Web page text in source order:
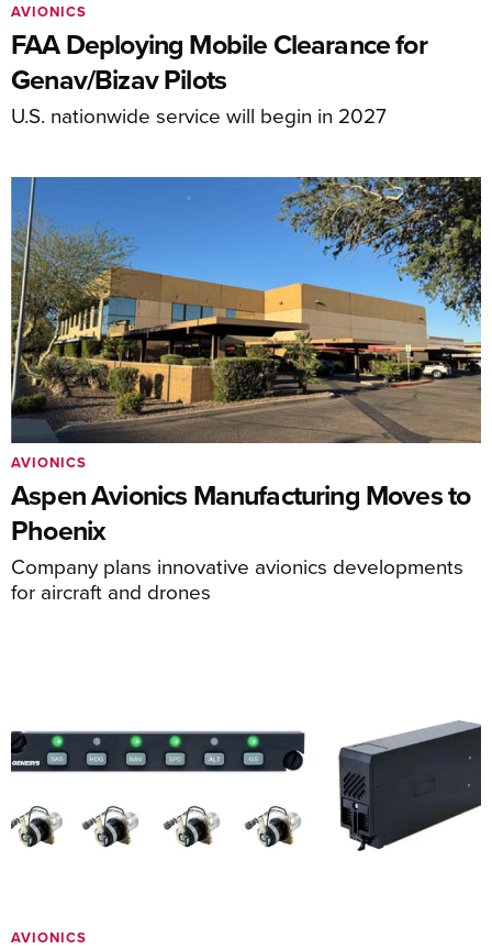
FAA Deploying Mobile Clearance for
Genav/Bizav Pilots
U.S. nationwide service will begin in 2027
AVIONICS
Aspen Avionics Manufacturing Moves to
Phoenix
Company plans innovative avionics developments
for aircraft and drones
AVIONICS
AVIONICS